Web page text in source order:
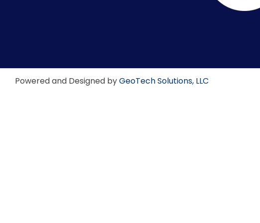
Powered and Designed byGeoTech Solutions, LLC